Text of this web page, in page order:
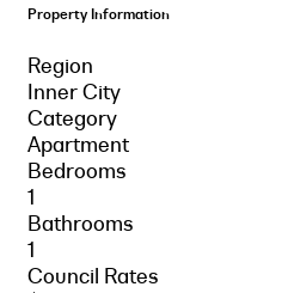
Property Information
Region
Inner City
Category
Apartment
Bedrooms
1
Bathrooms
1
Council Rates